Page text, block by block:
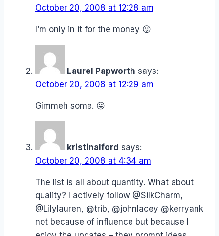
October 20, 2008 at 12:28 am
I’m only in it for the money 😛
Laurel Papworth says:
October 20, 2008 at 12:29 am
Gimmeh some. 😛
kristinalford says:
October 20, 2008 at 4:34 am
The list is all about quantity. What about
quality? I actively follow @SilkCharm,
@Lilylauren, @trib, @johnlacey @kerryank
not because of influence but because I